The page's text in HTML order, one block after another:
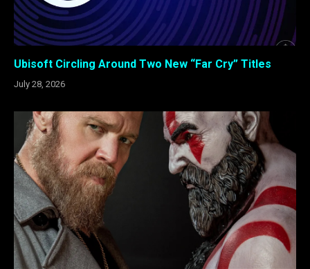
Ubisoft Circling Around Two New “Far Cry” Titles
July 28, 2026